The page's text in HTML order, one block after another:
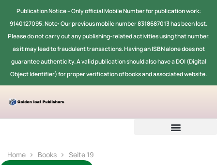
Publication Notice -- Only official Mobile Number for publication work:
9140127095. Note: Our previous mobile number 8318687013 has been lost.
Please do not carry out any publishing-related activities using that number,
as it may lead to fraudulent transactions. Having an ISBN alone does not
guarantee authenticity. A valid publication should also have a DOI (Digital
Object Identifier) for proper verification of books and associated website.
Home Books
Seite 19